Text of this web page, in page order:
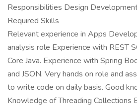
Responsibilities Design
Required Skills
Relevant experience in Apps
analysis role Experience with REST
Core Java. Experience with Spring
and JSON. Very hands on role and
to write code on daily basis. Good
Knowledge of Threading Collections